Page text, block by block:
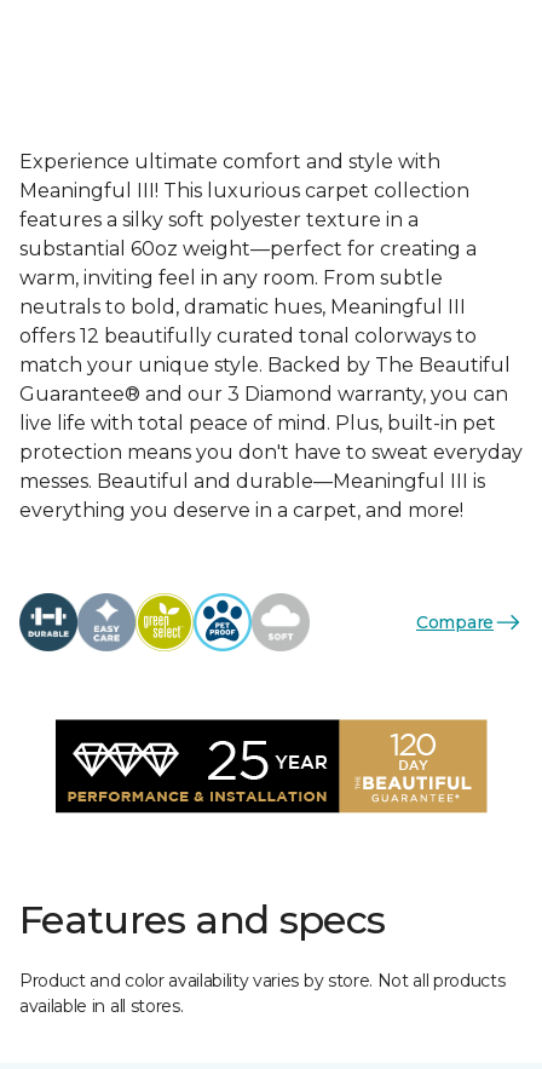
Experience ultimate comfort and style with
Meaningful III! This luxurious carpet collection
features a silky soft polyester texture in a
substantial 60oz weight—perfect for creating a
warm, inviting feel in any room. From subtle
neutrals to bold, dramatic hues, Meaningful III
offers 12 beautifully curated tonal colorways to
match your unique style. Backed by The Beautiful
Guarantee® and our 3 Diamond warranty, you can
live life with total peace of mind. Plus, built-in pet
protection means you don't have to sweat everyday
messes. Beautiful and durable—Meaningful III is
everything you deserve in a carpet, and more!
Compare
Features and specs
Product and color availability varies by store. Not all products
available in all stores.